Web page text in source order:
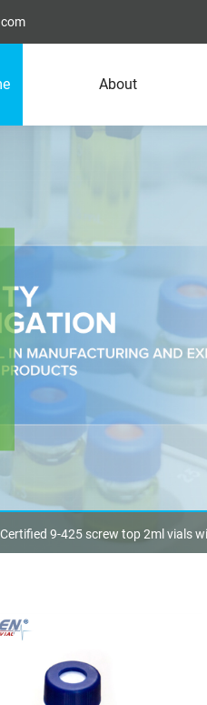
About
Certified 9-425 screw top 2ml vials